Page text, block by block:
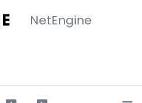
NetEngine